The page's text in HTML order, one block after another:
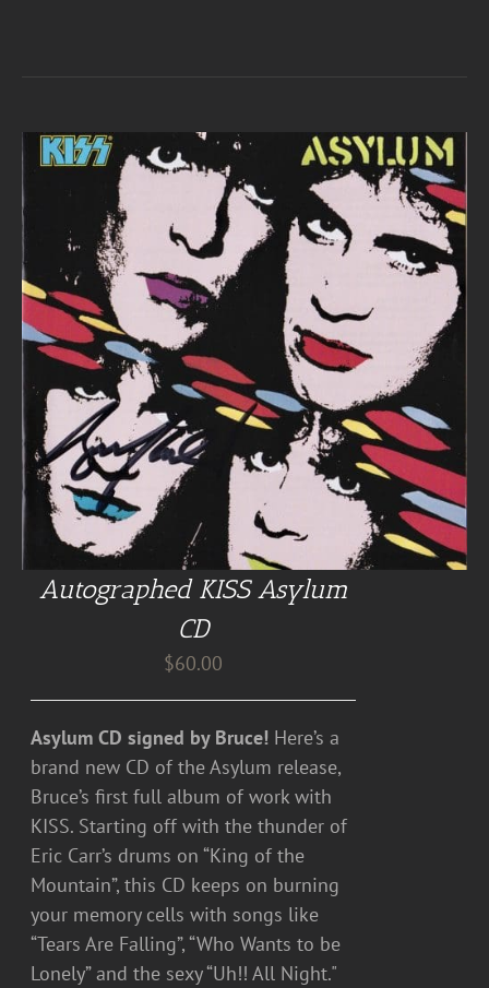
Autographed KISS Asylum
CD
$60.00
Asylum CD signed by Bruce! Here’s a
brand new CD of the Asylum release,
Bruce’s first full album of work with
KISS. Starting off with the thunder of
Eric Carr’s drums on “King of the
Mountain”, this CD keeps on burning
your memory cells with songs like
“Tears Are Falling”, “Who Wants to be
Lonely” and the sexy “Uh!! All Night."